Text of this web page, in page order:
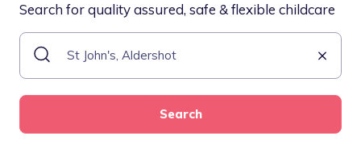
Search for quality assured, safe & flexible childcare
Search